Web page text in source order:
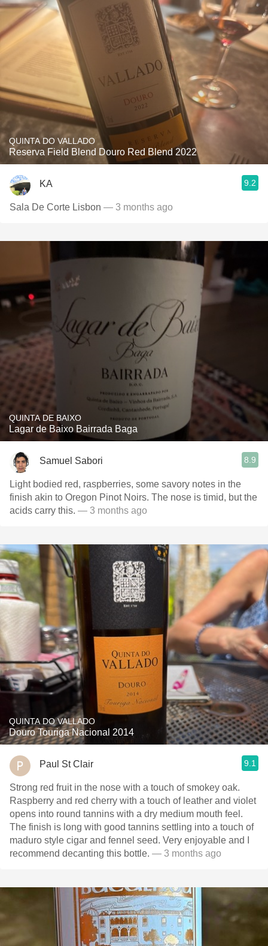
QUINTA DO VALLADO
Reserva Field Blend Douro Red Blend 2022
KA 9.2
Sala De Corte Lisbon — 3 months ago
QUINTA DE BAIXO
Lagar de Baixo Bairrada Baga
Samuel Sabori 8.9
Light bodied red, raspberries, some savory notes in the
finish akin to Oregon Pinot Noirs. The nose is timid, but the
acids carry this. — 3 months ago
QUINTA DO VALLADO
Douro Touriga Nacional 2014
Paul St Clair 9.1
Strong red fruit in the nose with a touch of smokey oak.
Raspberry and red cherry with a touch of leather and violet
opens into round tannins with a dry medium mouth feel.
The finish is long with good tannins settling into a touch of
maduro style cigar and fennel seed. Very enjoyable and I
recommend decanting this bottle. — 3 months ago